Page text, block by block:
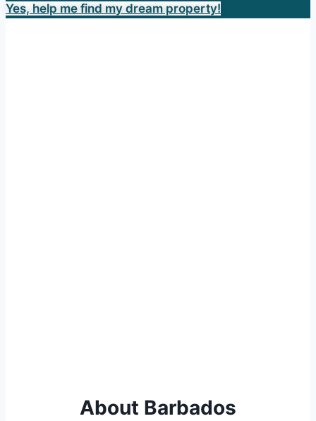
Yes, help me find my dream property!
About Barbados